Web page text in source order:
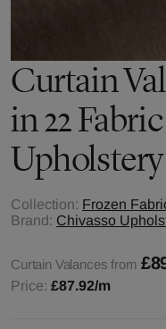
Curtain
in 22
Upholstery
Collection: Frozen
Brand: Chivasso
Curtain Valances from
Price: £87.92/m